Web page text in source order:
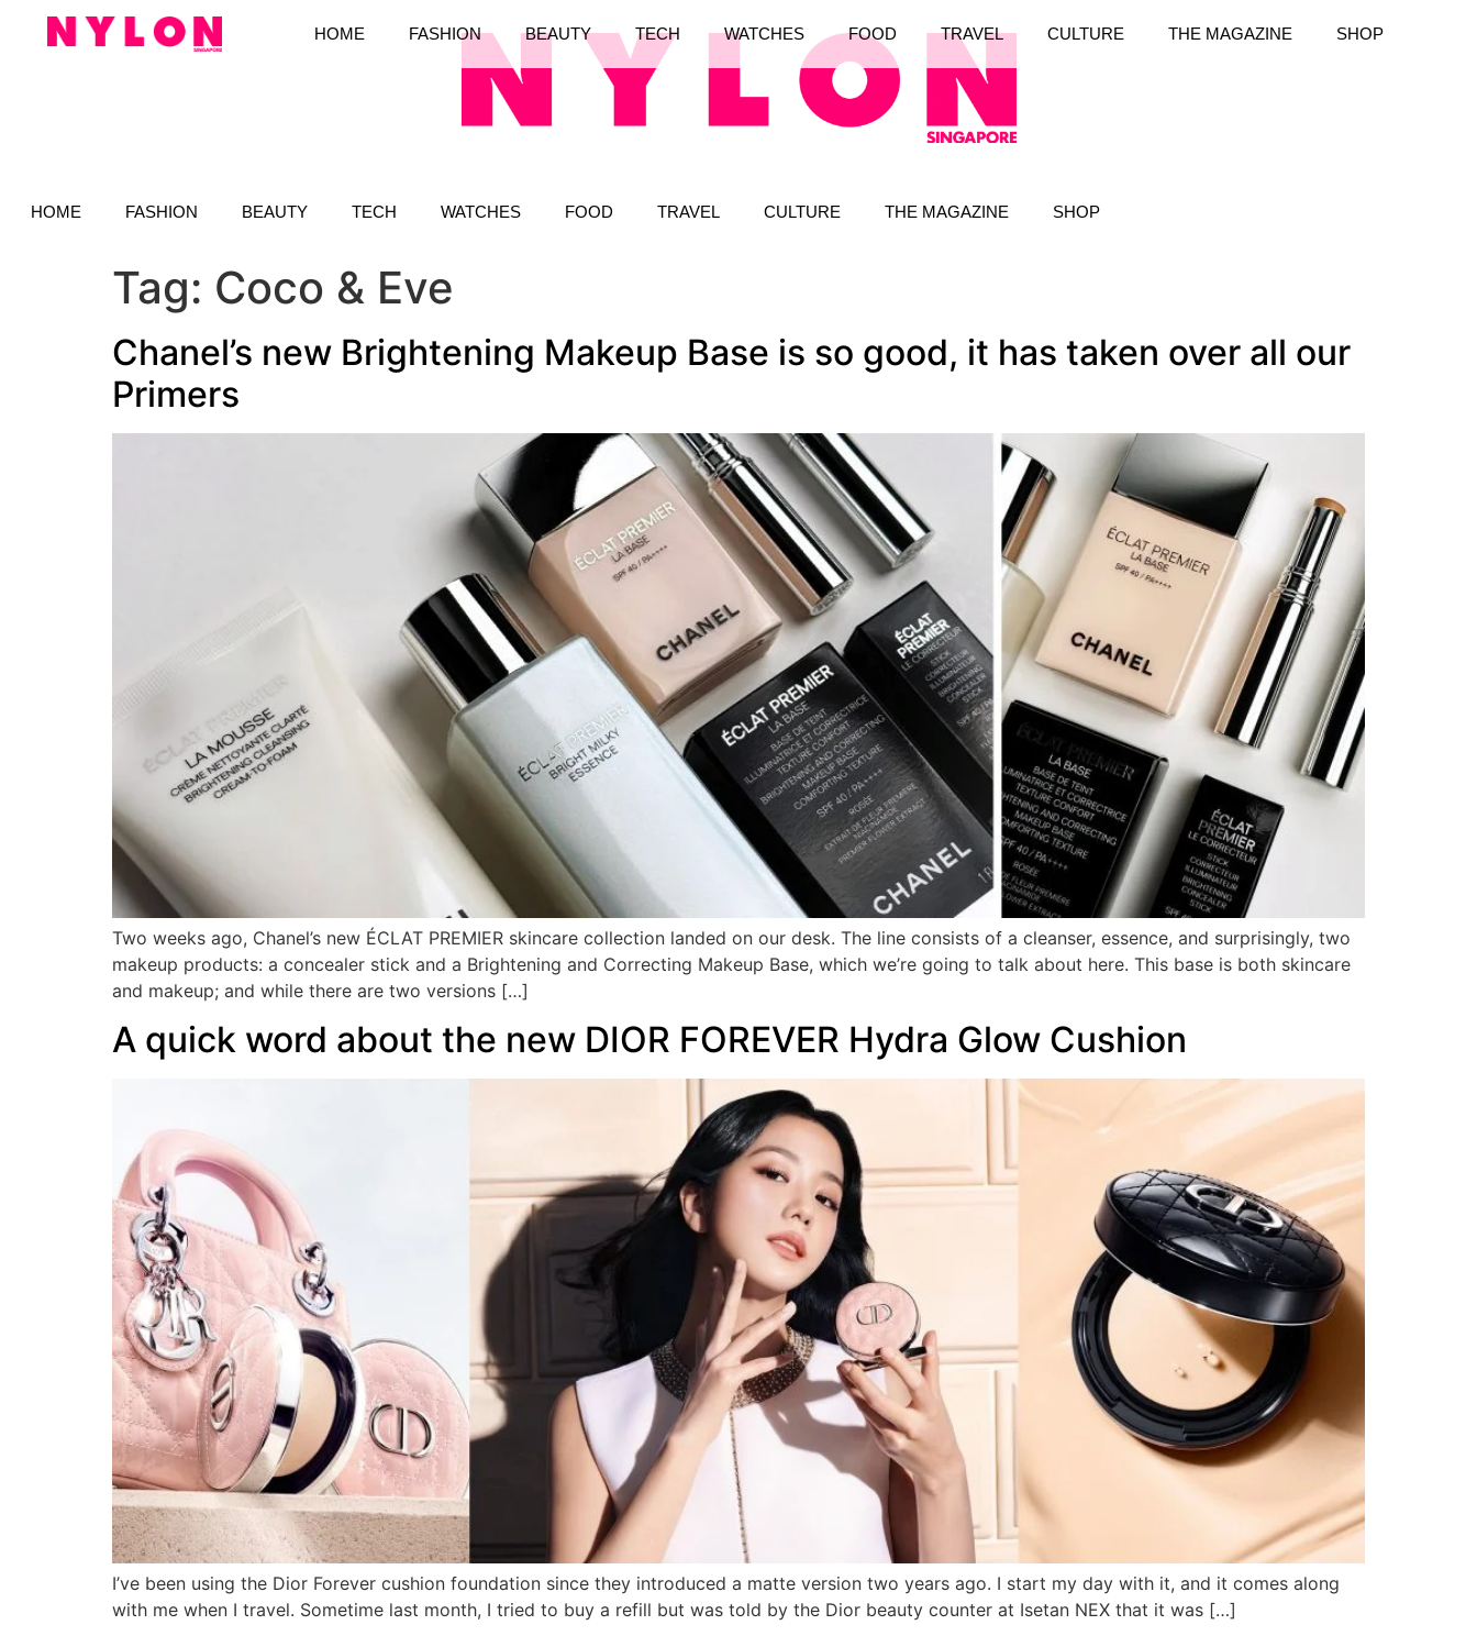
HOME FASHION BEAUTY TECH WATCHES FOOD TRAVEL CULTURE THE MAGAZINE SHOP
HOME FASHION BEAUTY TECH WATCHES FOOD TRAVEL CULTURE THE MAGAZINE SHOP
Tag: Coco & Eve
Chanel’s new Brightening Makeup Base is so good, it has taken over all our
Primers
Two weeks ago, Chanel’s new ÉCLAT PREMIER skincare collection landed on our desk. The line consists of a cleanser, essence, and surprisingly, two
makeup products: a concealer stick and a Brightening and Correcting Makeup Base, which we’re going to talk about here. This base is both skincare
and makeup; and while there are two versions […]
A quick word about the new DIOR FOREVER Hydra Glow Cushion
I’ve been using the Dior Forever cushion foundation since they introduced a matte version two years ago. I start my day with it, and it comes along
with me when I travel. Sometime last month, I tried to buy a refill but was told by the Dior beauty counter at Isetan NEX that it was […]